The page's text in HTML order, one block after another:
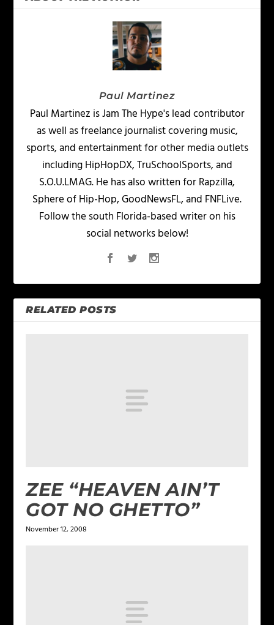
Paul Martinez
Paul Martinez is Jam The Hype's lead contributor
as well as freelance journalist covering music,
sports, and entertainment for other media outlets
including HipHopDX, TruSchoolSports, and
S.O.U.LMAG. He has also written for Rapzilla,
Sphere of Hip-Hop, GoodNewsFL, and FNFLive.
Follow the south Florida-based writer on his
social networks below!
RELATED POSTS
ZEE “HEAVEN AIN’T
GOT NO GHETTO”
November 12, 2008